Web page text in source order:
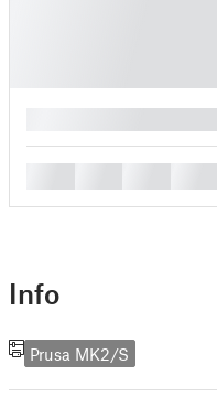
Info
Prusa MK2/S